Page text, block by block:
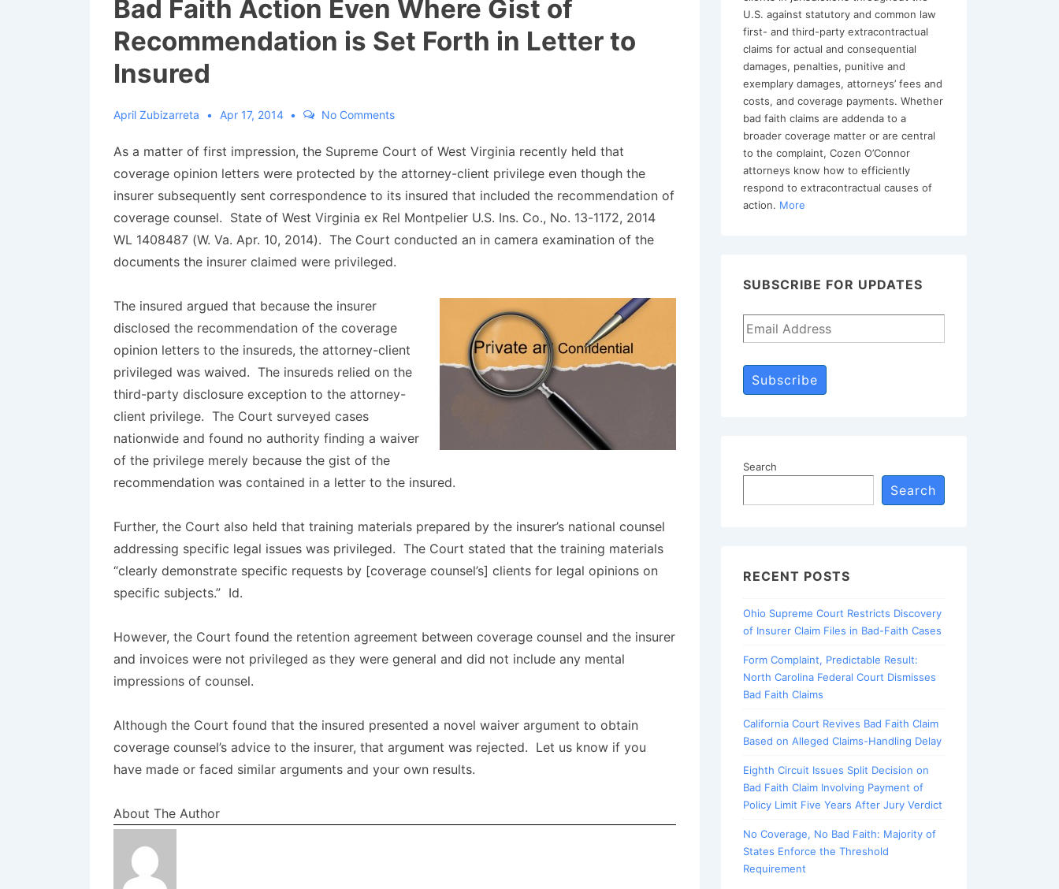
Bad Faith Action Even Where Gist of
Recommendation is Set Forth in Letter to
Insured
April Zubizarreta Apr 17, 2014 No Comments
As a matter of first impression, the Supreme Court of West Virginia recently held that
coverage opinion letters were protected by the attorney-client privilege even though the
insurer subsequently sent correspondence to its insured that included the recommendation of
coverage counsel. State of West Virginia ex Rel Montpelier U.S. Ins. Co., No. 13-1172, 2014
WL 1408487 (W. Va. Apr. 10, 2014). The Court conducted an in camera examination of the
documents the insurer claimed were privileged.
The insured argued that because the insurer
disclosed the recommendation of the coverage
opinion letters to the insureds, the attorney-client
privileged was waived. The insureds relied on the
third-party disclosure exception to the attorney-
client privilege. The Court surveyed cases
nationwide and found no authority finding a waiver
of the privilege merely because the gist of the
recommendation was contained in a letter to the insured.
Further, the Court also held that training materials prepared by the insurer’s national counsel
addressing specific legal issues was privileged. The Court stated that the training materials
“clearly demonstrate specific requests by [coverage counsel’s] clients for legal opinions on
specific subjects.” Id.
However, the Court found the retention agreement between coverage counsel and the insurer
and invoices were not privileged as they were general and did not include any mental
impressions of counsel.
Although the Court found that the insured presented a novel waiver argument to obtain
coverage counsel’s advice to the insurer, that argument was rejected. Let us know if you
have made or faced similar arguments and your own results.
About The Author
U.S. against statutory and common law
first- and third-party extracontractual
claims for actual and consequential
damages, penalties, punitive and
exemplary damages, attorneys’ fees and
costs, and coverage payments. Whether
bad faith claims are addenda to a
broader coverage matter or are central
to the complaint, Cozen O’Connor
attorneys know how to efficiently
respond to extracontractual causes of
action. More
SUBSCRIBE FOR UPDATES
Subscribe
Search
Search
RECENT POSTS
Ohio Supreme Court Restricts Discovery
of Insurer Claim Files in Bad-Faith Cases
Form Complaint, Predictable Result:
North Carolina Federal Court Dismisses
Bad Faith Claims
California Court Revives Bad Faith Claim
Based on Alleged Claims-Handling Delay
Eighth Circuit Issues Split Decision on
Bad Faith Claim Involving Payment of
Policy Limit Five Years After Jury Verdict
No Coverage, No Bad Faith: Majority of
States Enforce the Threshold
Requirement